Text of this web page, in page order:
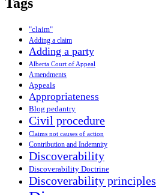
"claim"
Adding a claim
Adding a party
Alberta Court of Appeal
Amendments
Appeals
Appropriateness
Blog pedantry
Civil procedure
Claims not causes of action
Contribution and Indemnity
Discoverability
Discoverability Doctrine
Discoverability principles